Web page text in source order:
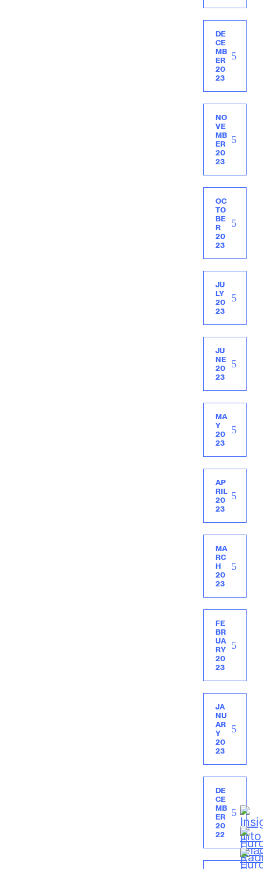
DE
CE
MB
ER
20
23
NO
VE
MB
ER
20
23
OC
TO
BE
R
20
23
JU
LY
20
23
JU
NE
20
23
MA
Y
20
23
AP
RIL
20
23
MA
RC
H
20
23
FE
BR
UA
RY
20
23
JA
NU
AR
Y
20
23
DE
CE
MB
ER
20
22